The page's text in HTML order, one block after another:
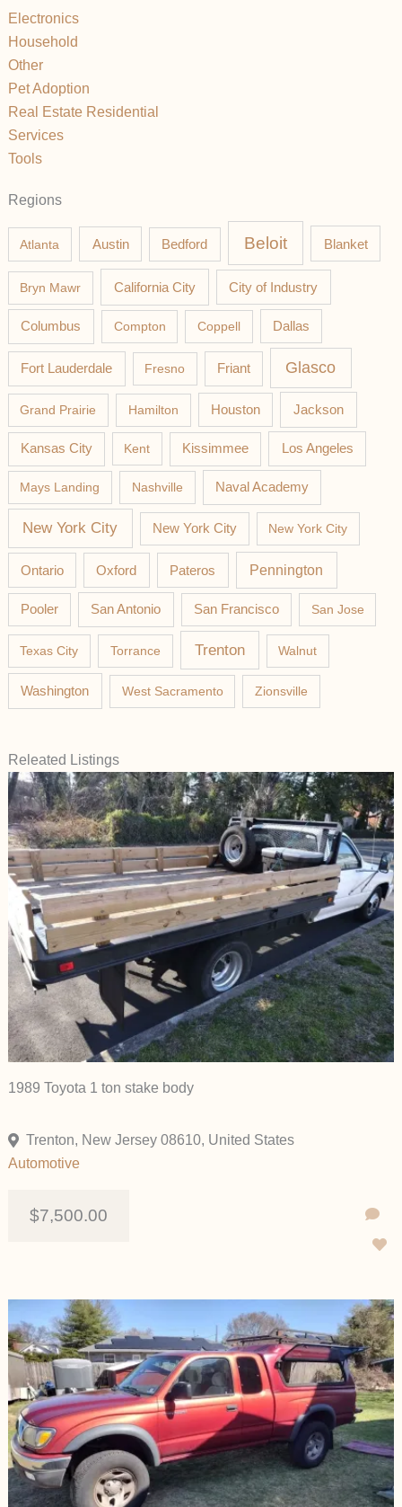
Electronics
Household
Other
Pet Adoption
Real Estate Residential
Services
Tools
Regions
Atlanta Austin Bedford Beloit Blanket
Bryn Mawr California City City of Industry
Columbus Compton Coppell Dallas
Fort Lauderdale Fresno Friant Glasco
Grand Prairie Hamilton Houston Jackson
Kansas City Kent Kissimmee Los Angeles
Mays Landing Nashville Naval Academy
New York City New York City New York City
Ontario Oxford Pateros Pennington
Pooler San Antonio San Francisco San Jose
Texas City Torrance Trenton Walnut
Washington West Sacramento Zionsville
Releated Listings
1989 Toyota 1 ton stake body
Trenton, New Jersey 08610, United States
Automotive
$7,500.00